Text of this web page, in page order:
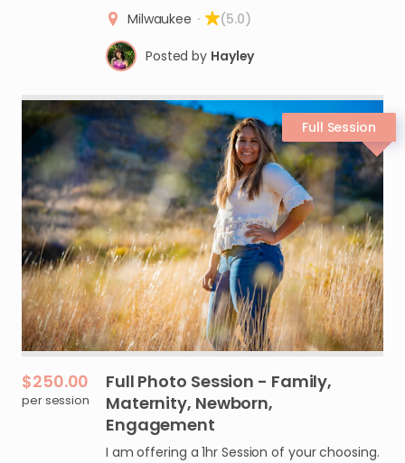
Milwaukee · (5.0)
Posted by Hayley
$250.00
per session
Full Photo Session - Family​,​
Maternity​,​ Newborn​,​
Engagement
I am offering a 1hr Session of your choosing.